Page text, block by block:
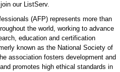
our ListServ.
(AFP) represents more than
the world, working to advance
education and certification
known as the National Society of
association fosters development and
promotes high ethical standards in